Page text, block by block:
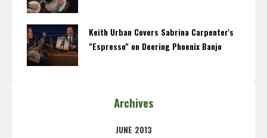
Keith Urban Covers Sabrina Carpenter's
"Espresso" on Deering Phoenix Banjo
Archives
JUNE 2013